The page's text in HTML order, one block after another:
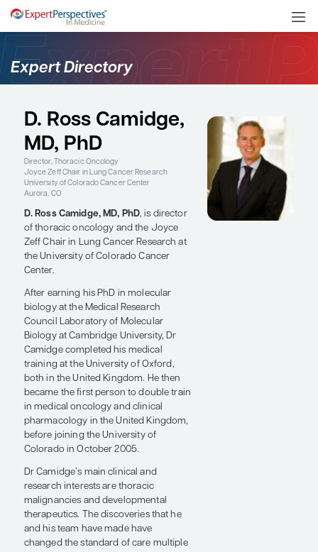
Expert Directory
D. Ross Camidge,
MD, PhD
Director, Thoracic Oncology
Joyce Zeff Chair in Lung Cancer Research
University of Colorado Cancer Center
Aurora, CO
of thoracic oncology and the Joyce
Zeff Chair in Lung Cancer Research at
the University of Colorado Cancer
Center.
After earning his PhD in molecular
biology at the Medical Research
Council Laboratory of Molecular
Biology at Cambridge University, Dr
Camidge completed his medical
training at the University of Oxford,
both in the United Kingdom. He then
became the first person to double train
in medical oncology and clinical